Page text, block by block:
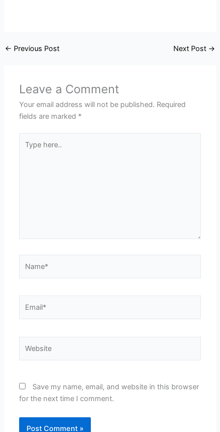
← Previous Post Next Post →
Leave a Comment
Your email address will not be published. Required
fields are marked *
here..
Save my name, email, and website in this browser
for the next time I comment.